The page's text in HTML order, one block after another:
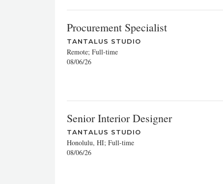
Procurement Specialist
TANTALUS STUDIO
Remote; Full-time
08/06/26
Senior Interior Designer
TANTALUS STUDIO
Honolulu, HI; Full-time
08/06/26